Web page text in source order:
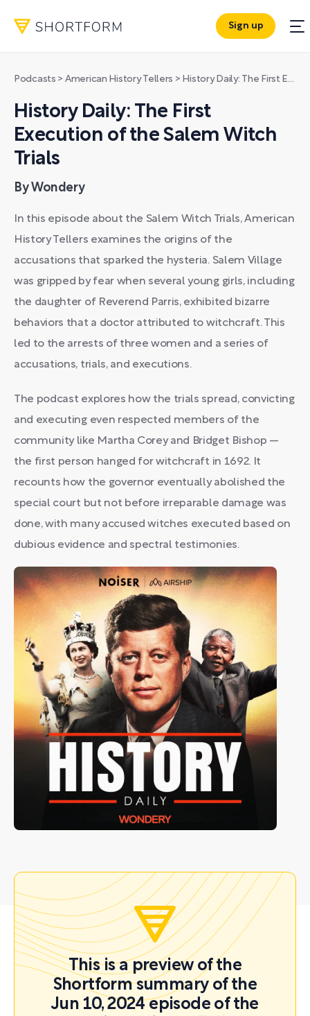
Sign up
Podcasts > American History Tellers > History Daily: The First Execution of the Salem Witch Trials
History Daily: The First
Execution of the Salem Witch
Trials
By Wondery
In this episode about the Salem Witch Trials, American
History Tellers examines the origins of the
accusations that sparked the hysteria. Salem Village
was gripped by fear when several young girls, including
the daughter of Reverend Parris, exhibited bizarre
behaviors that a doctor attributed to witchcraft. This
led to the arrests of three women and a series of
accusations, trials, and executions.
The podcast explores how the trials spread, convicting
and executing even respected members of the
community like Martha Corey and Bridget Bishop —
the first person hanged for witchcraft in 1692. It
recounts how the governor eventually abolished the
special court but not before irreparable damage was
done, with many accused witches executed based on
dubious evidence and spectral testimonies.
This is a preview of the
Shortform summary of the
Jun 10, 2024 episode of the